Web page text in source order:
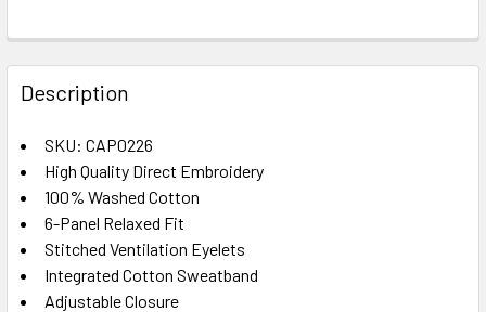
FREQUENTLY
BOUGHT
TOGETHER:
SELECT
ALL
ADD
TO CART
Description
SKU: CAP0226
High Quality Direct Embroidery
100% Washed Cotton
6-Panel Relaxed Fit
Stitched Ventilation Eyelets
Integrated Cotton Sweatband
Adjustable Closure